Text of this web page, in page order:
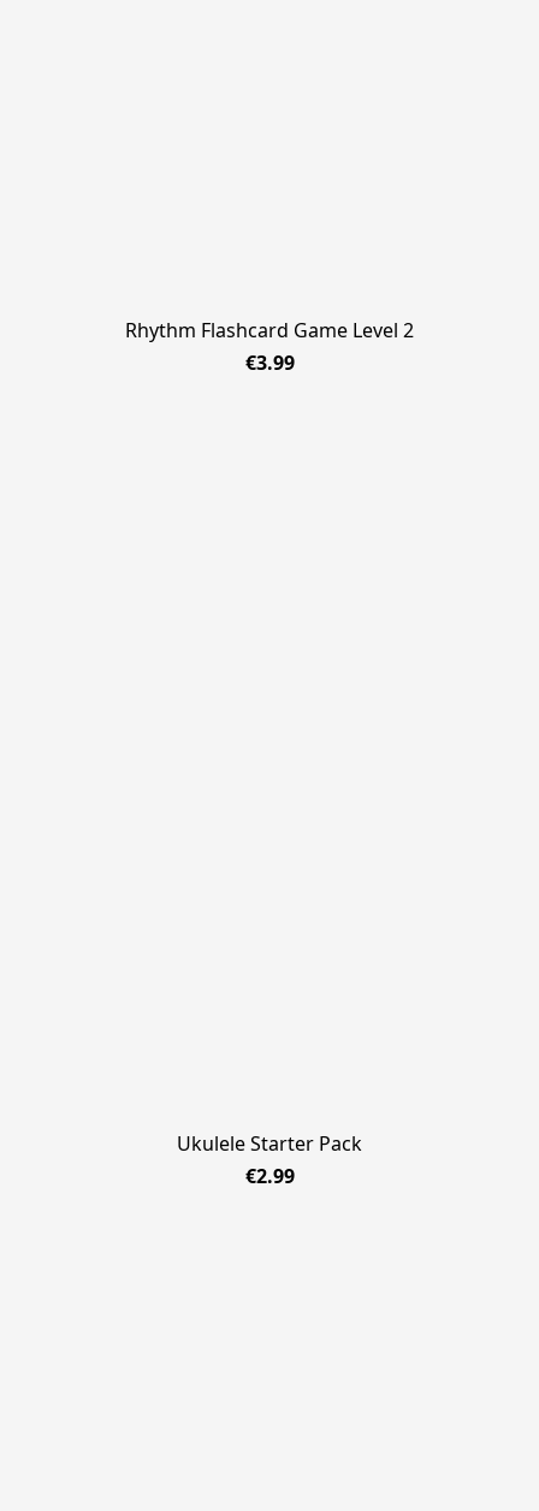
Rhythm Flashcard Game Level 2
€3.99
Ukulele Starter Pack
€2.99